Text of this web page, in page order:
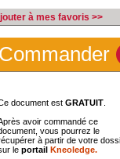
à mes favoris >>
Commander
document est GRATUIT
avoir commandé ce
vous pourrez le
à partir de votre
le portail Kneoledge.